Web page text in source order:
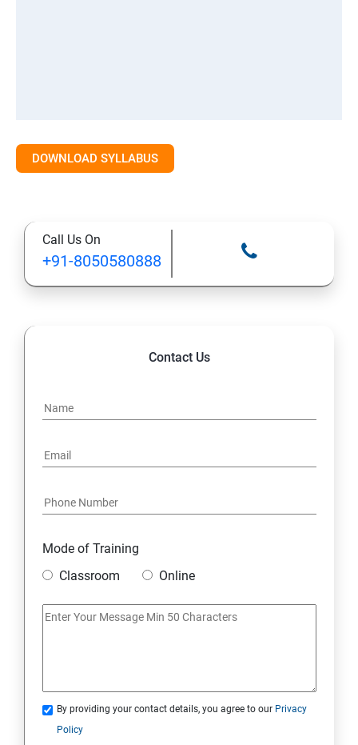
DOWNLOAD SYLLABUS
Call Us On
+91-8050580888
Contact Us
Mode of Training
Classroom
Online
By providing your contact details, you agree to our Privacy
Policy